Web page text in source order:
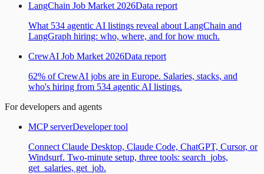
LangChain Job Market 2026Data report
What 534 agentic AI listings reveal about LangChain and
LangGraph hiring: who, where, and for how much.
CrewAI Job Market 2026Data report
62% of CrewAI jobs are in Europe. Salaries, stacks, and
who's hiring from 534 agentic AI listings.
For developers and agents
MCP serverDeveloper tool
Connect Claude Desktop, Claude Code, ChatGPT, Cursor, or
Windsurf. Two-minute setup, three tools: search_jobs,
get_salaries, get_job.